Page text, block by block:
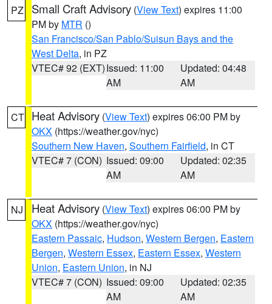
PZ Small Craft Advisory (View Text) expires 11:00
PM by MTR ()
San Francisco/San Pablo/Suisun Bays and the
West Delta, in PZ
VTEC# 92 (EXT)Issued: 11:00
AM
Updated: 04:48
AM
CT Heat Advisory (View Text) expires 06:00 PM by
OKX (https://weather.gov/nyc)
Southern New Haven, Southern Fairfield, in CT
VTEC# 7 (CON) Issued: 09:00
AM
Updated: 02:35
AM
NJ Heat Advisory (View Text) expires 06:00 PM by
OKX (https://weather.gov/nyc)
Eastern Passaic, Hudson, Western Bergen, Eastern
Bergen, Western Essex, Eastern Essex, Western
Union, Eastern Union, in NJ
VTEC# 7 (CON) Issued: 09:00
AM
Updated: 02:35
AM